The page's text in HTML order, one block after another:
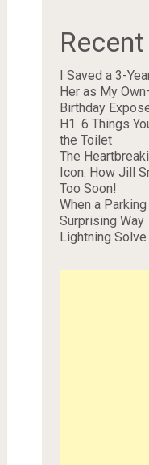
I Saved a 3-
Her as My
Birthday
H1. 6 Things
the Toilet
The
Icon: How Jill
Too Soon!
When a
Surprising Way
Lightning